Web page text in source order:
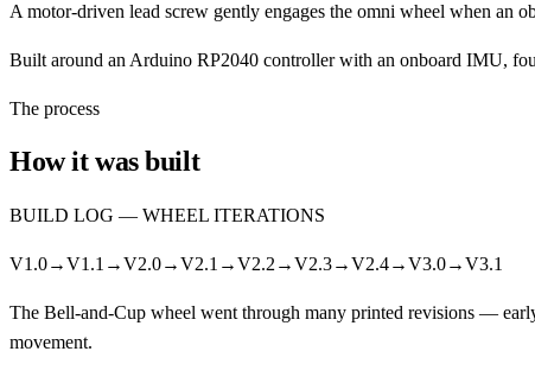
A motor-driven lead screw gently engages the omni wheel when an
Built around an Arduino RP2040 controller with an onboard IMU,
The process
How it was built
BUILD LOG — WHEEL ITERATIONS
V1.0→V1.1 →V2.0→V2.1 →V2.2 →V2.3→V2.4→V3.0→V3.1
The Bell-and-Cup wheel went through many printed revisions —
movement.